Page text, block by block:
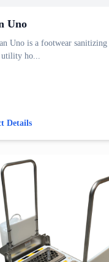
Uno
Uno is a footwear sanitizing
utility ho...
Details